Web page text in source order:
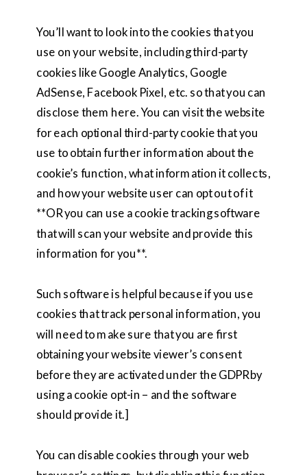
You’ll want to look into the cookies that you
use on your website, including third-party
cookies like Google Analytics, Google
AdSense, Facebook Pixel, etc. so that you can
disclose them here. You can visit the website
for each optional third-party cookie that you
use to obtain further information about the
cookie’s function, what information it collects,
and how your website user can opt out of it
**OR you can use a cookie tracking software
that will scan your website and provide this
information for you**.
Such software is helpful because if you use
cookies that track personal information, you
will need to make sure that you are first
obtaining your website viewer’s consent
before they are activated under the GDPR by
using a cookie opt-in – and the software
should provide it.]
You can disable cookies through your web